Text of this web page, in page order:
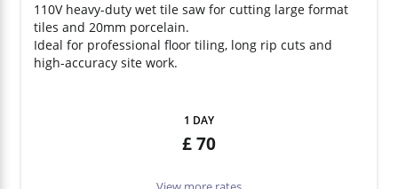
1 DAY
70
110V heavy-duty wet tile saw for cutting large format
tiles and 20mm porcelain.
Ideal for professional floor tiling, long rip cuts and
high-accuracy site work.